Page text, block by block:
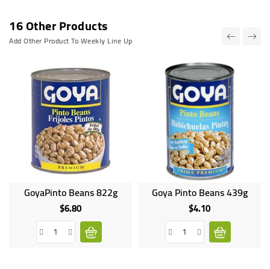
16 Other Products
Add Other Product To Weekly Line Up
GoyaPinto Beans 822g
$6.80Price
Goya Pinto Beans 439g
$4.10Price